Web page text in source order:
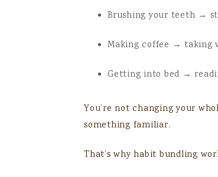
Brushing your teeth →
Making coffee → taking
Getting into bed →
You’re not changing your
something familiar.
That’s why habit bundling